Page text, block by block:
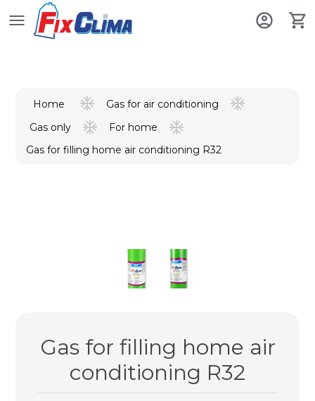
Home
Gas for air conditioning
Gas only
For home
Gas for filling home air conditioning R32
Gas for filling home air
conditioning R32